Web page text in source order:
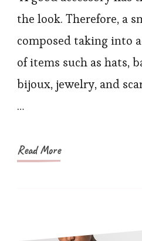
You
Looking
Stunning
the look. Therefore, a
composed taking into
of items such as hats,
bijoux, jewelry, and
…
Read More